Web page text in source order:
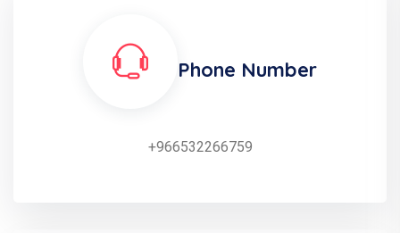
Phone Number
+966532266759